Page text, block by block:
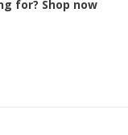
for? Shop now